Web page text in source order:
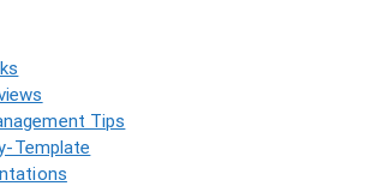
Tips
Template